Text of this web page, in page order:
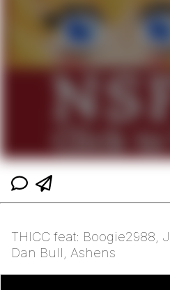
THICC feat: Boogie2988,
Dan Bull, Ashens